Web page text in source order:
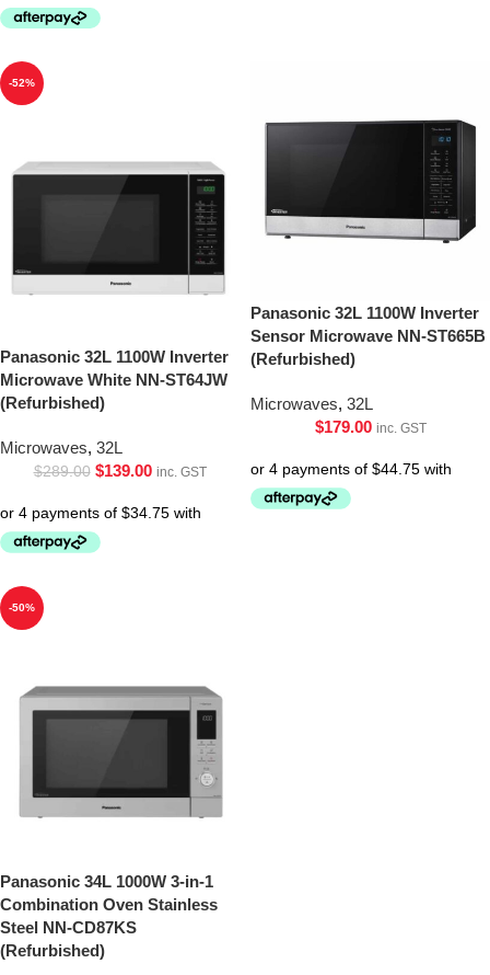
-52%
Panasonic 32L 1100W Inverter
Microwave White NN-ST64JW
(Refurbished)
Microwaves, 32L
$289.00 $139.00 inc. GST
Panasonic 32L 1100W Inverter
Sensor Microwave NN-ST665B
(Refurbished)
Microwaves, 32L
$179.00 inc. GST
-50%
Panasonic 34L 1000W 3-in-1
Combination Oven Stainless
Steel NN-CD87KS
(Refurbished)